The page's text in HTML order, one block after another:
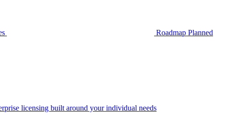
Roadmap Planned
licensing built around your individual needs